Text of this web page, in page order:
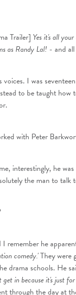
Trailer] Yes it's all
as Randy Lal! - and
I was
to be taught
with Peter
interestingly, he
the man to talk
remember he
comedy.'They were
drama schools. He
in because it's just
through the day at